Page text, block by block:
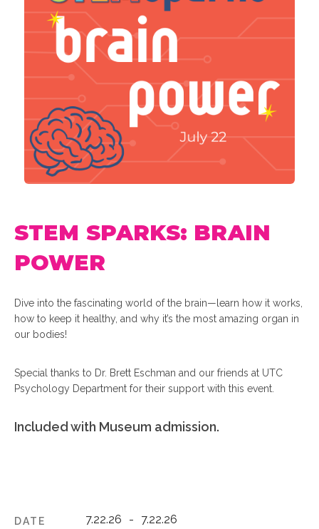
STEM SPARKS: BRAIN
POWER
Dive into the fascinating world of the brain—learn how it works,
how to keep it healthy, and why it’s the most amazing organ in
our bodies!
Special thanks to Dr. Brett Eschman and our friends at UTC
Psychology Department for their support with this event.
Included with Museum admission.
DATE
7.22.26 - 7.22.26